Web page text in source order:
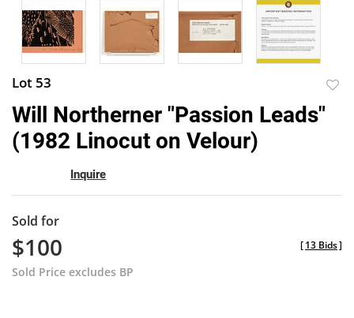
Lot 53
to
Will Northerner "Passion Leads"
(1982 Linocut on Velour)
Inquire
Sold for
$100
Sold Price excludes BP
[13 Bids]